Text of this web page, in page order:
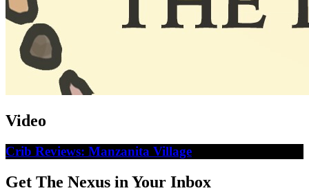
Video
Crib Reviews: Manzanita Village
Get The Nexus in Your Inbox